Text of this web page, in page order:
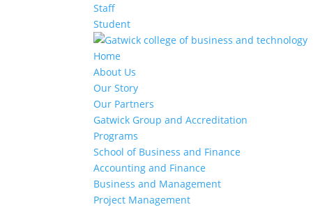
Staff
Student
Home
About Us
Our Story
Our Partners
Gatwick Group and Accreditation
Programs
School of Business and Finance
Accounting and Finance
Business and Management
Project Management